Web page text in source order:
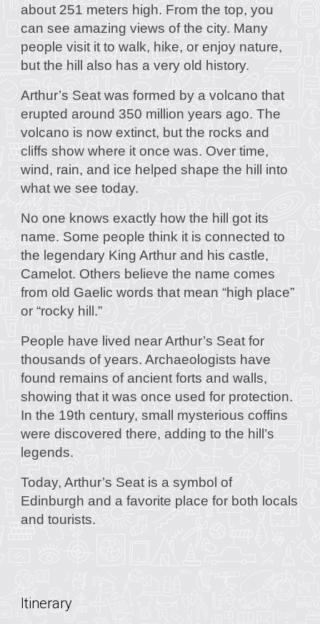
about 251 meters high. From the top, you
can see amazing views of the city. Many
people visit it to walk, hike, or enjoy nature,
but the hill also has a very old history.
Arthur’s Seat was formed by a volcano that
erupted around 350 million years ago. The
volcano is now extinct, but the rocks and
cliffs show where it once was. Over time,
wind, rain, and ice helped shape the hill into
what we see today.
No one knows exactly how the hill got its
name. Some people think it is connected to
the legendary King Arthur and his castle,
Camelot. Others believe the name comes
from old Gaelic words that mean “high place”
or “rocky hill.”
People have lived near Arthur’s Seat for
thousands of years. Archaeologists have
found remains of ancient forts and walls,
showing that it was once used for protection.
In the 19th century, small mysterious coffins
were discovered there, adding to the hill’s
legends.
Today, Arthur’s Seat is a symbol of
Edinburgh and a favorite place for both locals
and tourists.
Itinerary